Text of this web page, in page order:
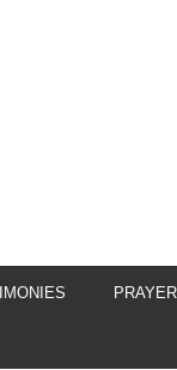
PRAYER